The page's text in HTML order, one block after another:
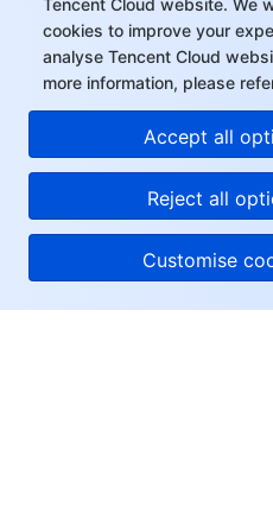
Tencent Cloud website. We
cookies to improve your
analyse Tencent Cloud
more information, please
Accept all
Reject all
Customise
Region Management
Quota Center
Cloud Resource Center
Performance Testing
Billing Center
Compliance
Terms and Policies
Service Plan